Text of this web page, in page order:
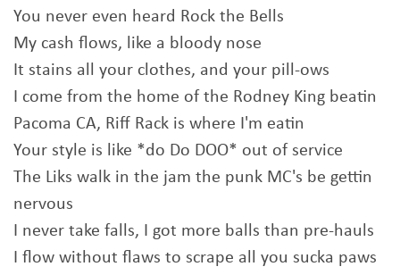
You never even heard Rock the Bells
My cash flows, like a bloody nose
It stains all your clothes, and your pill-ows
I come from the home of the Rodney King beatin
Pacoma CA, Riff Rack is where I'm eatin
Your style is like *do Do DOO* out of service
The Liks walk in the jam the punk MC's be gettin
nervous
I never take falls, I got more balls than pre-hauls
I flow without flaws to scrape all you sucka paws